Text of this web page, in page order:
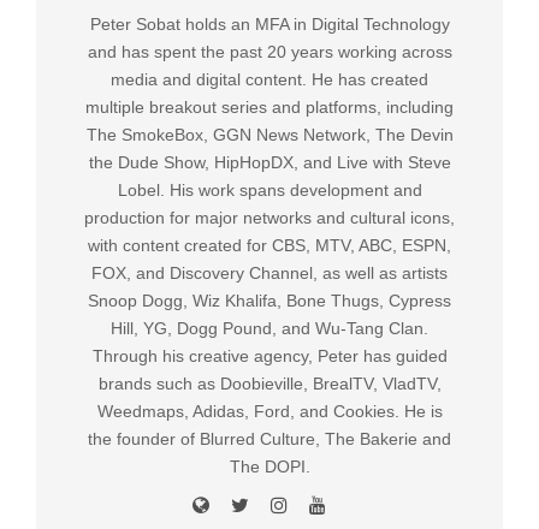
Peter Sobat holds an MFA in Digital Technology
and has spent the past 20 years working across
media and digital content. He has created
multiple breakout series and platforms, including
The SmokeBox, GGN News Network, The Devin
the Dude Show, HipHopDX, and Live with Steve
Lobel. His work spans development and
production for major networks and cultural icons,
with content created for CBS, MTV, ABC, ESPN,
FOX, and Discovery Channel, as well as artists
Snoop Dogg, Wiz Khalifa, Bone Thugs, Cypress
Hill, YG, Dogg Pound, and Wu-Tang Clan.
Through his creative agency, Peter has guided
brands such as Doobieville, BrealTV, VladTV,
Weedmaps, Adidas, Ford, and Cookies. He is
the founder of Blurred Culture, The Bakerie and
The DOPI.